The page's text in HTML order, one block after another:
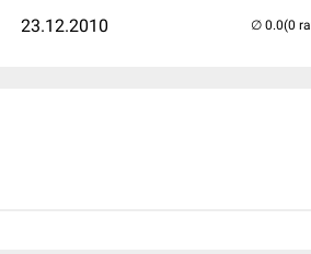
23.12.2010 (0